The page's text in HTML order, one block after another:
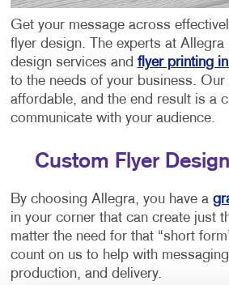
Get your message across
flyer design. The experts at
design services and flyer printing
to the needs of your business. Our
affordable, and the end result is a
communicate with your audience.
Custom Flyer
By choosing Allegra, you have a
in your corner that can create just
matter the need for that “short
count on us to help with
production, and delivery.